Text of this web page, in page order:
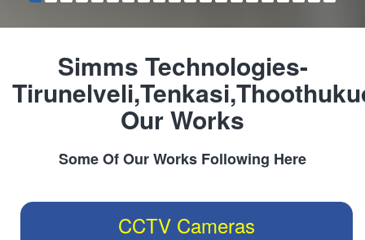
Simms Technologies-
Our Works
Some Of Our Works Following Here
CCTV Cameras